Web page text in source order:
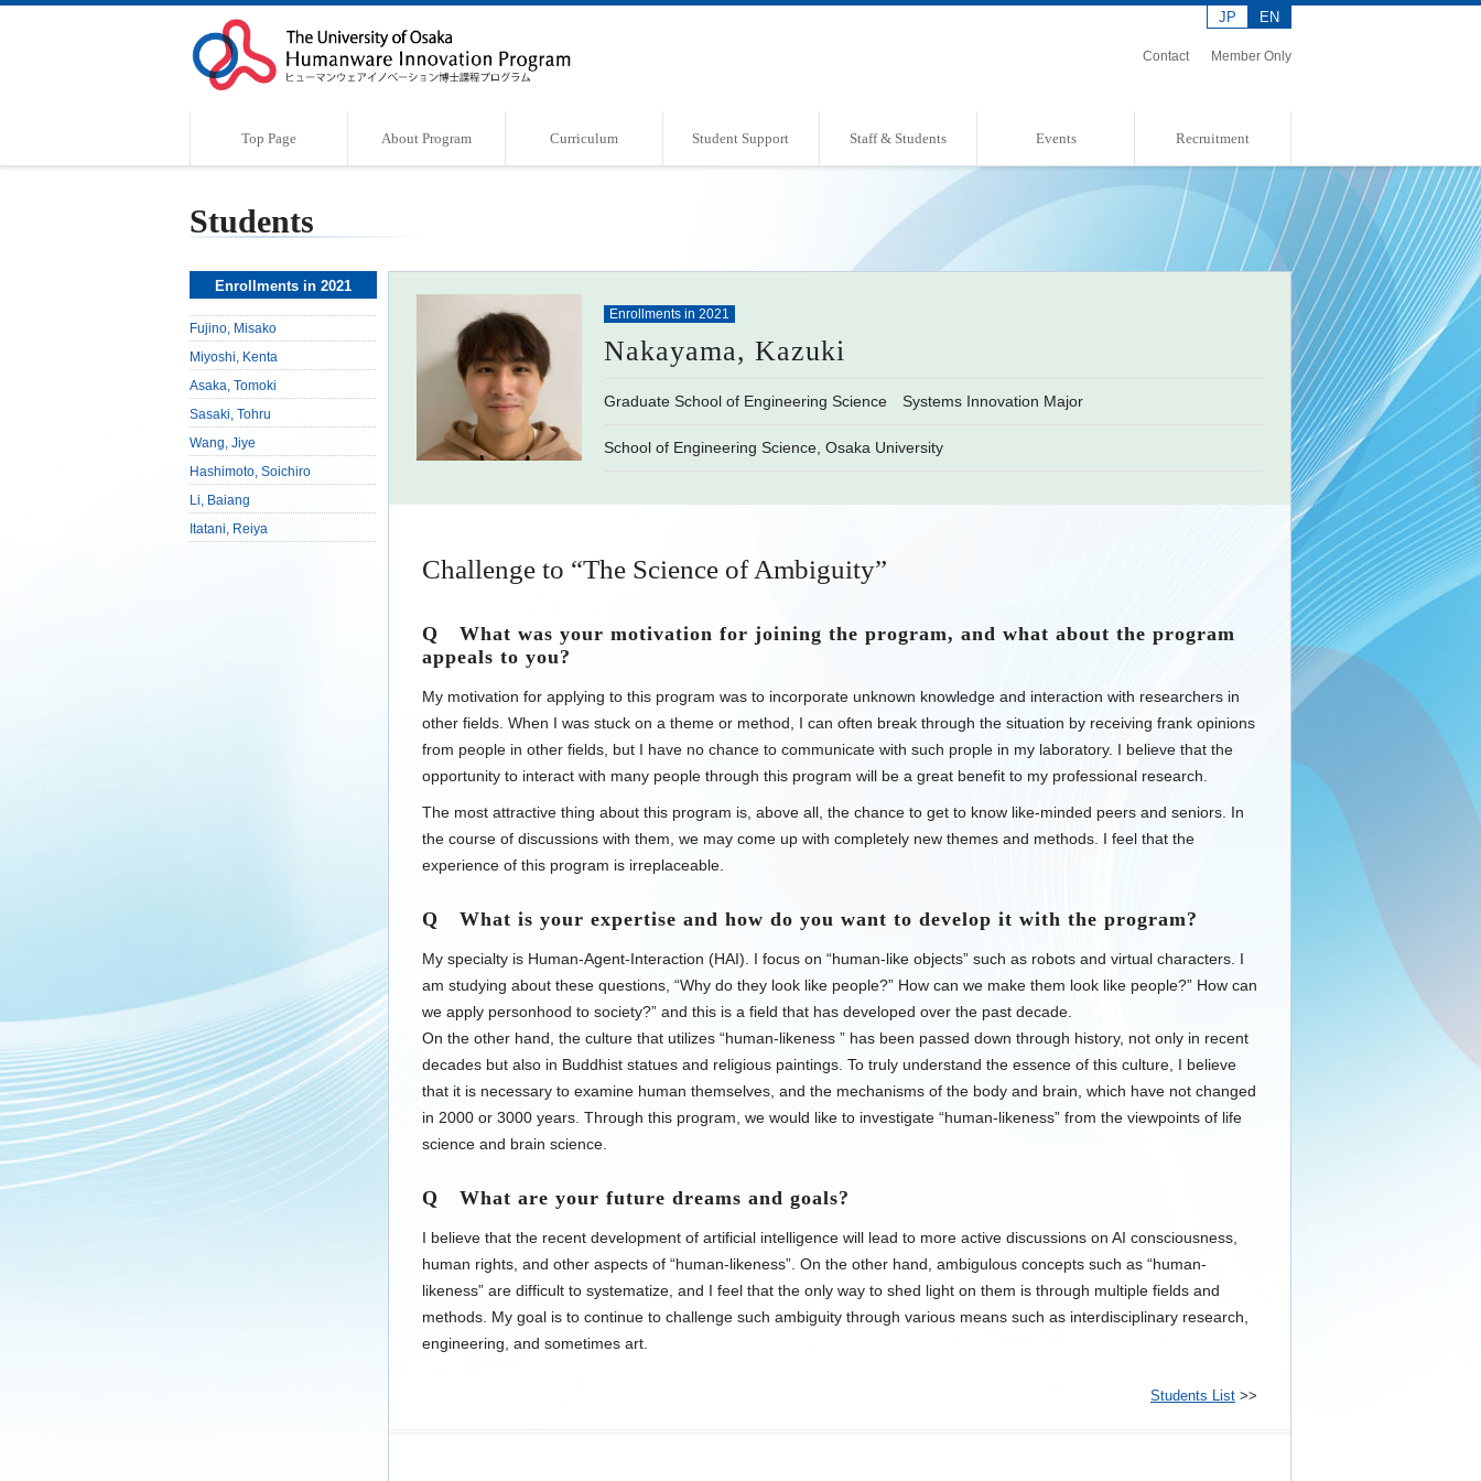
JP EN
Top Page About Program Curriculum Student Support Staff & Students Events Recruitment
Admission Policies
Contact Member Only
Students
Enrollments in 2021
Nakayama, Kazuki
Graduate School of Engineering Science Systems Innovation Major
School of Engineering Science, Osaka University
Challenge to “The Science of Ambiguity”
Q What was your motivation for joining the program, and what about the program
appeals to you?
My motivation for applying to this program was to incorporate unknown knowledge and interaction with researchers in
other fields. When I was stuck on a theme or method, I can often break through the situation by receiving frank opinions
from people in other fields, but I have no chance to communicate with such prople in my laboratory. I believe that the
opportunity to interact with many people through this program will be a great benefit to my professional research.
The most attractive thing about this program is, above all, the chance to get to know like-minded peers and seniors. In
the course of discussions with them, we may come up with completely new themes and methods. I feel that the
experience of this program is irreplaceable.
Q What is your expertise and how do you want to develop it with the program?
My specialty is Human-Agent-Interaction (HAI). I focus on “human-like objects” such as robots and virtual characters. I
am studying about these questions, “Why do they look like people?” How can we make them look like people?” How can
we apply personhood to society?” and this is a field that has developed over the past decade.
On the other hand, the culture that utilizes “human-likeness ” has been passed down through history, not only in recent
decades but also in Buddhist statues and religious paintings. To truly understand the essence of this culture, I believe
that it is necessary to examine human themselves, and the mechanisms of the body and brain, which have not changed
in 2000 or 3000 years. Through this program, we would like to investigate “human-likeness” from the viewpoints of life
science and brain science.
Q What are your future dreams and goals?
I believe that the recent development of artificial intelligence will lead to more active discussions on AI consciousness,
human rights, and other aspects of “human-likeness”. On the other hand, ambigulous concepts such as “human-
likeness” are difficult to systematize, and I feel that the only way to shed light on them is through multiple fields and
methods. My goal is to continue to challenge such ambiguity through various means such as interdisciplinary research,
engineering, and sometimes art.
Students List >>
Enrollments in 2021
Fujino, Misako
Miyoshi, Kenta
Asaka, Tomoki
Sasaki, Tohru
Wang, Jiye
Hashimoto, Soichiro
Li, Baiang
Itatani, Reiya